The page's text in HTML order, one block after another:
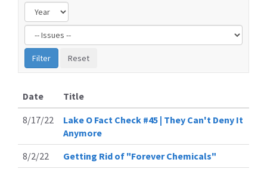
Filter
by
Issue
Label
Date
Title
8/17/22
Lake O Fact Check #45 | They Can't Deny It
Anymore
8/2/22
Getting Rid of "Forever Chemicals"